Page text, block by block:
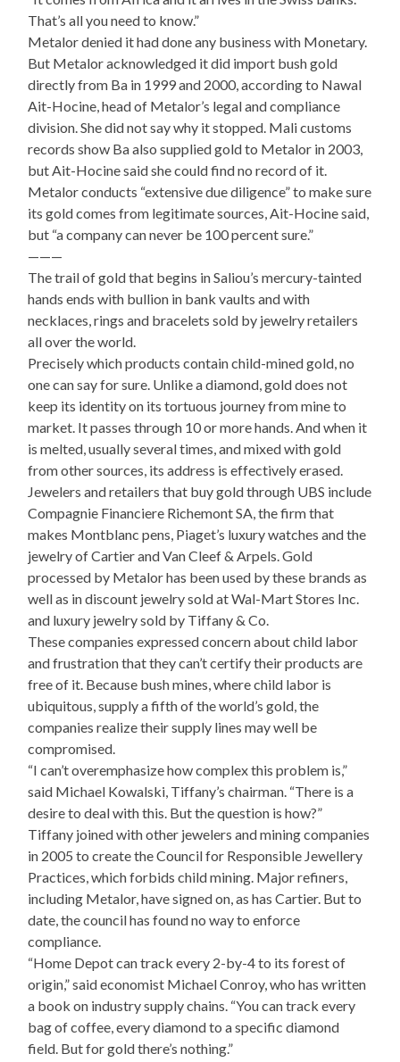
That’s all you need to know.”
Metalor denied it had done any business with Monetary.
But Metalor acknowledged it did import bush gold
directly from Ba in 1999 and 2000, according to Nawal
Ait-Hocine, head of Metalor’s legal and compliance
division. She did not say why it stopped. Mali customs
records show Ba also supplied gold to Metalor in 2003,
but Ait-Hocine said she could find no record of it.
Metalor conducts “extensive due diligence” to make sure
its gold comes from legitimate sources, Ait-Hocine said,
but “a company can never be 100 percent sure.”
———
The trail of gold that begins in Saliou’s mercury-tainted
hands ends with bullion in bank vaults and with
necklaces, rings and bracelets sold by jewelry retailers
all over the world.
Precisely which products contain child-mined gold, no
one can say for sure. Unlike a diamond, gold does not
keep its identity on its tortuous journey from mine to
market. It passes through 10 or more hands. And when it
is melted, usually several times, and mixed with gold
from other sources, its address is effectively erased.
Jewelers and retailers that buy gold through UBS include
Compagnie Financiere Richemont SA, the firm that
makes Montblanc pens, Piaget’s luxury watches and the
jewelry of Cartier and Van Cleef & Arpels. Gold
processed by Metalor has been used by these brands as
well as in discount jewelry sold at Wal-Mart Stores Inc.
and luxury jewelry sold by Tiffany & Co.
These companies expressed concern about child labor
and frustration that they can’t certify their products are
free of it. Because bush mines, where child labor is
ubiquitous, supply a fifth of the world’s gold, the
companies realize their supply lines may well be
compromised.
“I can’t overemphasize how complex this problem is,”
said Michael Kowalski, Tiffany’s chairman. “There is a
desire to deal with this. But the question is how?”
Tiffany joined with other jewelers and mining companies
in 2005 to create the Council for Responsible Jewellery
Practices, which forbids child mining. Major refiners,
including Metalor, have signed on, as has Cartier. But to
date, the council has found no way to enforce
compliance.
“Home Depot can track every 2-by-4 to its forest of
origin,” said economist Michael Conroy, who has written
a book on industry supply chains. “You can track every
bag of coffee, every diamond to a specific diamond
field. But for gold there’s nothing.”